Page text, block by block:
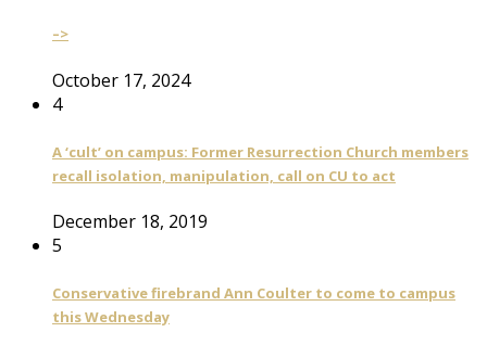
–>
October 17, 2024
4
A ‘cult’ on campus: Former Resurrection Church members
recall isolation, manipulation, call on CU to act
December 18, 2019
5
Conservative firebrand Ann Coulter to come to campus
this Wednesday